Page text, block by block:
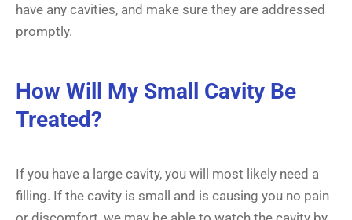
have any cavities, and make sure they are addressed
promptly.
How Will My Small Cavity Be
Treated?
If you have a large cavity, you will most likely need a
filling. If the cavity is small and is causing you no pain